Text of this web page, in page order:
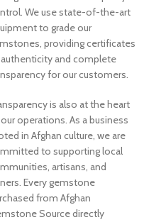
We use state-of-the-art
to grade our
providing certificates
and complete
for our customers.
is also at the heart
operations. As a business
in Afghan culture, we are
to supporting local
artisans, and
Every gemstone
from Afghan
Source directly